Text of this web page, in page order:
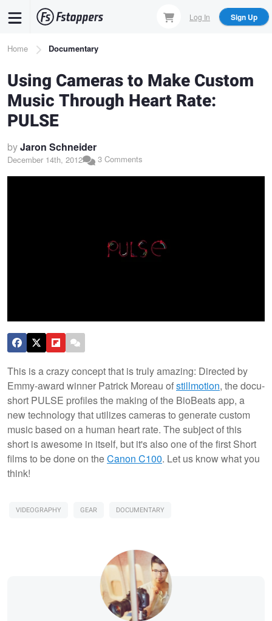
content
Log In Sign Up
Breadcrumb
Home Documentary
Using Cameras to Make Custom
Music Through Heart Rate:
PULSE
byJaron Schneider
December 14th, 2012 3 Comments
This is a crazy concept that is truly amazing: Directed by
Emmy-award winner Patrick Moreau ofstillmotion, the docu-
short PULSE profiles the making of the BioBeats app, a
new technology that utilizes cameras to generate custom
music based on a human heart rate. The subject of this
short is awesome in itself, but it's also one of the first Short
films to be done on theCanon C100. Let us know what you
think!
VIDEOGRAPHY GEAR DOCUMENTARY